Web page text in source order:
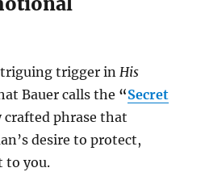
trigger inHis
Bauer calls the “Secret
phrase that
desire to protect,
to you.